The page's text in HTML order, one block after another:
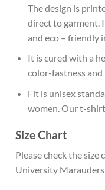
The design is
direct to garment.
and eco – friendly
It is cured with a
color-fastness
Fit is unisex
women. Our t-
Size Chart
Please check the
University